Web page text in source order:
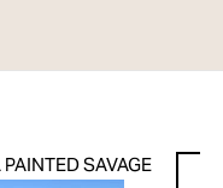
SAVAGE